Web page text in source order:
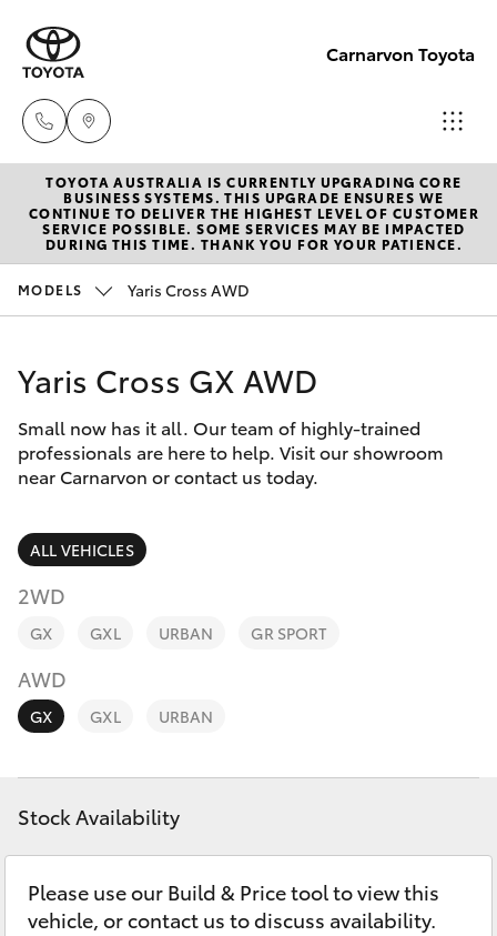
Carnarvon Toyota
Sale
(08)
9941-
9941-
1029
New Vehicles
Hatch & Sedans
Corolla Hatch
Camry
SUVs & 4WDs
RAV4
bZ4X
LandCruiser Prado
C-HR
Pre-Owned Vehicles
Special Offers
Service
Parts & Accessories
Finance & Insurance
Fleet
Personalise
Discover
Contact
TOYOTA AUSTRALIA IS CURRENTLY UPGRADING CORE
BUSINESS SYSTEMS. THIS UPGRADE ENSURES WE
CONTINUE TO DELIVER THE HIGHEST LEVEL OF CUSTOMER
SERVICE POSSIBLE. SOME SERVICES MAY BE IMPACTED
DURING THIS TIME. THANK YOU FOR YOUR PATIENCE.
MODELS Yaris Cross AWD
Yaris Cross GX AWD
Small now has it all. Our team of highly-trained
professionals are here to help. Visit our showroom
near Carnarvon or contact us today.
ALL VEHICLES
2WD
GX GXL URBAN GR SPORT
AWD
GX GXL URBAN
Stock Availability
Please use our Build & Price tool to view this
vehicle, or contact us to discuss availability.